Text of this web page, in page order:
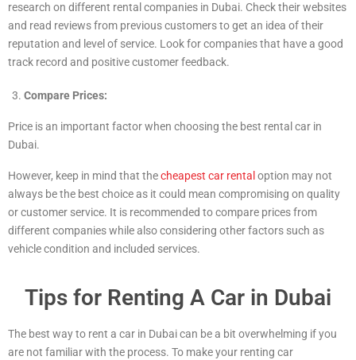
research on different rental companies in Dubai. Check their websites
and read reviews from previous customers to get an idea of their
reputation and level of service. Look for companies that have a good
track record and positive customer feedback.
Compare Prices:
Price is an important factor when choosing the best rental car in
Dubai.
However, keep in mind that thecheapest car rental option may not
always be the best choice as it could mean compromising on quality
or customer service. It is recommended to compare prices from
different companies while also considering other factors such as
vehicle condition and included services.
Tips for Renting A Car in Dubai
The best way to rent a car in Dubai can be a bit overwhelming if you
are not familiar with the process. To make your renting car